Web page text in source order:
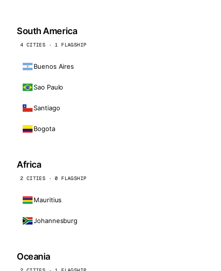
South America
4 CITIES · 1 FLAGSHIP
Buenos Aires
Sao Paulo
Santiago
Bogota
Africa
2 CITIES · 0 FLAGSHIP
Mauritius
Johannesburg
Oceania